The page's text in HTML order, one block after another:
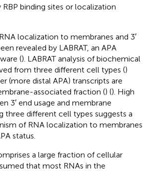
binding sites or localization
localization to membranes and 3′
revealed by LABRAT, an APA
(). LABRAT analysis of biochemical
from three different cell types ()
(more distal APA) transcripts are
associated fraction () (). High
3′ end usage and membrane
three different cell types suggests a
of RNA localization to membranes
status.
a large fraction of cellular
that most RNAs in the